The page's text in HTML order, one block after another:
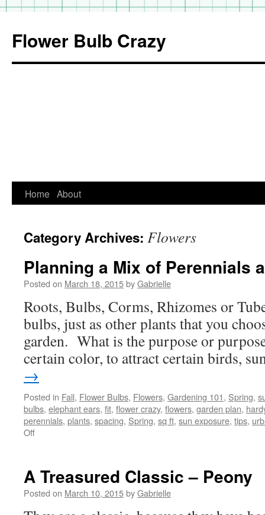
Flower Bulb Crazy
Skip
content
Home About
Category Archives: Flowers
Planning a Mix of Perennials
Posted on March 18, 2015byGabrielle
Roots, Bulbs, Corms, Rhizomes or
bulbs, just as other plants that you
garden. What is the purpose or
certain color, to attract certain birds,
→
Posted in Fall, Flower Bulbs, Flowers, Gardening 101, Spring,
bulbs, elephant ears, fit, flower crazy, flowers, garden plan,
perennials, plants, spacing, Spring, sq ft, sun exposure, tips,
Off
Mix
of
Perennials
A Treasured Classic – Peony
Posted on March 10, 2015byGabrielle